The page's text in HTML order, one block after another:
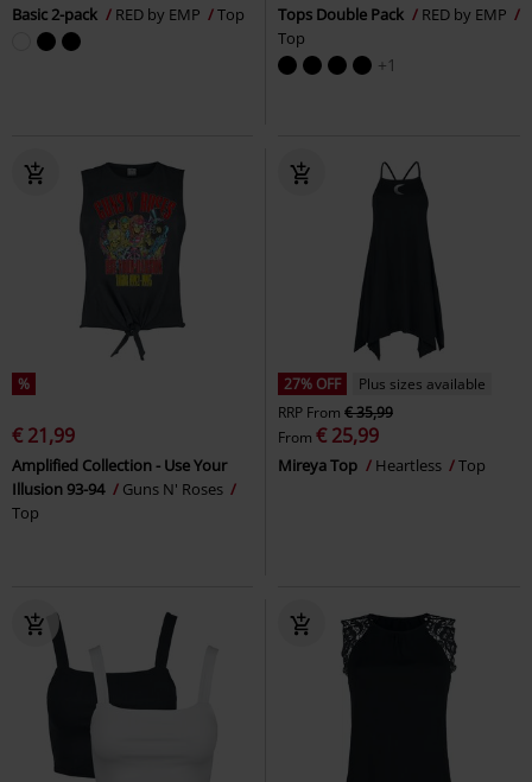
Basic 2-pack RED by EMP Top Tops Double Pack
RED by EMP
Top
+1
%
€ 21,99
Amplified Collection - Use Your
Illusion 93-94
Guns N' Roses
Top
27% OFF
Plus sizes available
RRP From € 35,99
From € 25,99
Mireya Top Heartless Top